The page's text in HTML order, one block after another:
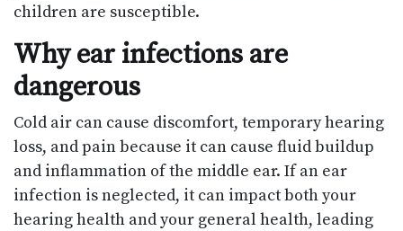
children are susceptible.
Why ear infections are
dangerous
Cold air can cause discomfort, temporary hearing
loss, and pain because it can cause fluid buildup
and inflammation of the middle ear. If an ear
infection is neglected, it can impact both your
hearing health and your general health, leading